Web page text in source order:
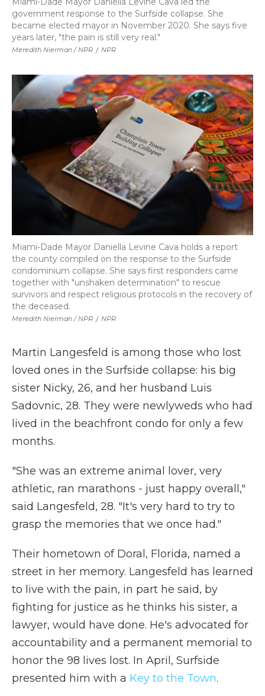
Meredith Nierman / NPR / NPR
government response to the Surfside collapse. She
became elected mayor in November 2020. She says five
years later, "the pain is still very real."
Meredith Nierman / NPR / NPR
Miami-Dade Mayor Daniella Levine Cava holds a report
the county compiled on the response to the Surfside
condominium collapse. She says first responders came
together with "unshaken determination" to rescue
survivors and respect religious protocols in the recovery of
the deceased.
Martin Langesfeld is among those who lost
loved ones in the Surfside collapse: his big
sister Nicky, 26, and her husband Luis
Sadovnic, 28. They were newlyweds who had
lived in the beachfront condo for only a few
months.
"She was an extreme animal lover, very
athletic, ran marathons - just happy overall,"
said Langesfeld, 28. "It's very hard to try to
grasp the memories that we once had."
Their hometown of Doral, Florida, named a
street in her memory. Langesfeld has learned
to live with the pain, in part he said, by
fighting for justice as he thinks his sister, a
lawyer, would have done. He's advocated for
accountability and a permanent memorial to
honor the 98 lives lost. In April, Surfside
presented him with a Key to the Town.